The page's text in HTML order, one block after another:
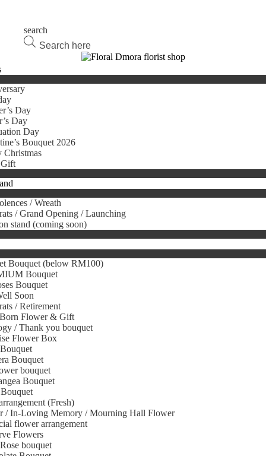
search
Products
search
Day
Day
Day
Bouquet 2026
Christmas
Gift
/ Wreath
/ Grand Opening / Launching
stand (coming soon)
Bouquet (below RM100)
Bouquet
Bouquet
Soon
/ Retirement
Flower & Gift
/ Thank you bouquet
Flower Box
Bouquet
bouquet
Bouquet
(Fresh)
/ In-Loving Memory / Mourning Hall Flower
flower arrangement
Flowers
bouquet